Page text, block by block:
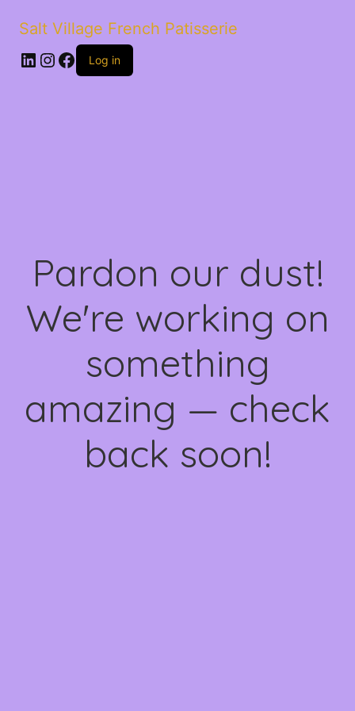
Salt Village French Patisserie
LinkedIn
Instagram
Facebook
Log in
Pardon our dust!
We're working on
something
amazing — check
back soon!